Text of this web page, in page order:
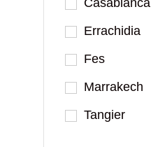
Casablanca
Errachidia
Fes
Marrakech
Tangier